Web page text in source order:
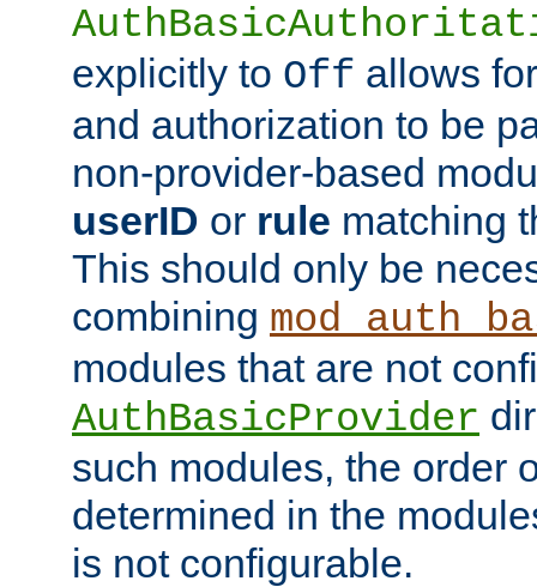
explicitly to Off allows
and authorization to be
non-provider-based
userID or rule matching
This should only be
combining
modules that are not
AuthBasicProvider
such modules, the order
determined in the
is not configurable.